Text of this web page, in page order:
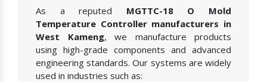
As a reputed MGTTC-18 O Mold
Temperature Controller manufacturers in
West Kameng, we manufacture products
using high-grade components and advanced
engineering standards. Our systems are widely
used in industries such as: